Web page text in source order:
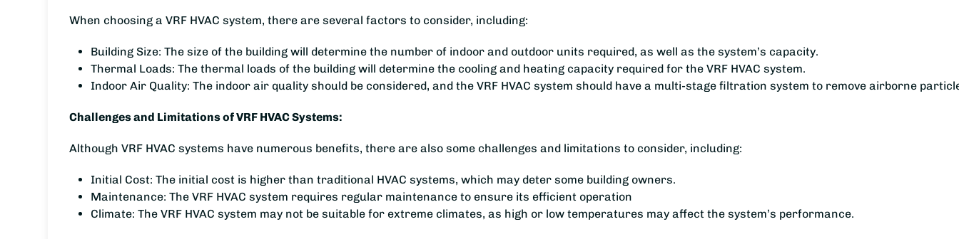
When choosing a VRF HVAC system, there are several factors to consider, including:
Building Size: The size of the building will determine the number of indoor and outdoor units required, as well as the system’s capacity.
Thermal Loads: The thermal loads of the building will determine the cooling and heating capacity required for the VRF HVAC system.
Indoor Air Quality: The indoor air quality should be considered, and the VRF HVAC system should have a multi-stage filtration system to remove airborne
Challenges and Limitations of VRF HVAC Systems:
Although VRF HVAC systems have numerous benefits, there are also some challenges and limitations to consider, including:
Initial Cost: The initial cost is higher than traditional HVAC systems, which may deter some building owners.
Maintenance: The VRF HVAC system requires regular maintenance to ensure its efficient operation
Climate: The VRF HVAC system may not be suitable for extreme climates, as high or low temperatures may affect the system’s performance.